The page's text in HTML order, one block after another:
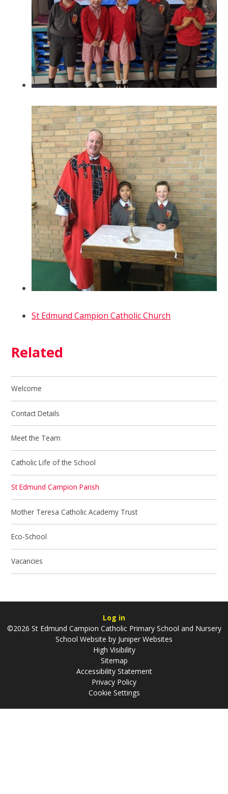
St Edmund Campion Catholic Church
Related
Welcome
Contact Details
Meet the Team
Catholic Life of the School
St Edmund Campion Parish
Mother Teresa Catholic Academy Trust
Eco-School
Vacancies
Log in
©2026 St Edmund Campion Catholic Primary School and Nursery
School Website by Juniper Websites
High Visibility
Sitemap
Accessibility Statement
Privacy Policy
Cookie Settings